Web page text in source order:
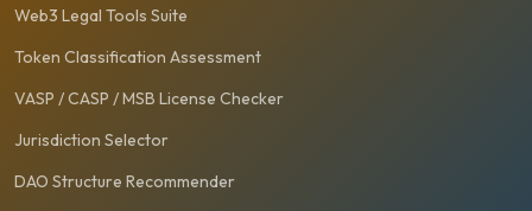
Web3 Legal Tools Suite
Token Classification Assessment
VASP / CASP / MSB License Checker
Jurisdiction Selector
DAO Structure Recommender